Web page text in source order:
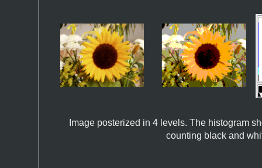
Image posterized in 4 levels. The histogram
counting black and